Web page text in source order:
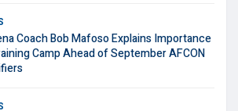
Coach Bob Mafoso Explains Importance
Camp Ahead of September AFCON